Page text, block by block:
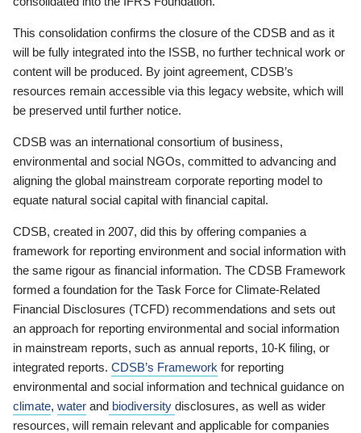
This consolidation confirms the closure of the CDSB and as it
will be fully integrated into the ISSB, no further technical work or
content will be produced. By joint agreement, CDSB’s
resources remain accessible via this legacy website, which will
be preserved until further notice.
CDSB was an international consortium of business,
environmental and social NGOs, committed to advancing and
aligning the global mainstream corporate reporting model to
equate natural social capital with financial capital.
CDSB, created in 2007, did this by offering companies a
framework for reporting environment and social information with
the same rigour as financial information. The CDSB Framework
formed a foundation for the Task Force for Climate-Related
Financial Disclosures (TCFD) recommendations and sets out
an approach for reporting environmental and social information
in mainstream reports, such as annual reports, 10-K filing, or
integrated reports. CDSB’s Framework for reporting
environmental and social information and technical guidance on
climate, water and biodiversity disclosures, as well as wider
resources, will remain relevant and applicable for companies